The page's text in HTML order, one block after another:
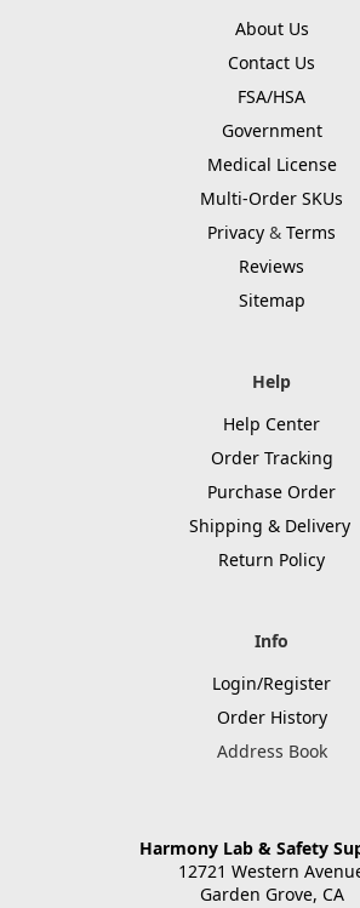
About Us
Contact Us
FSA/HSA
Government
Medical License
Multi-Order SKUs
Privacy & Terms
Reviews
Sitemap
Help
Help Center
Order Tracking
Purchase Order
Shipping & Delivery
Return Policy
Info
Login/Register
Order History
Address Book
Harmony Lab & Safety
12721 Western
Garden Grove, CA